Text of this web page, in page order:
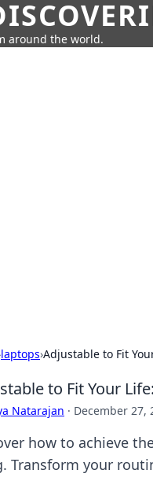
around the world.
laptops›Adjustable to Fit
to Fit Your
Natarajan · December 27,
how to achieve
Transform your